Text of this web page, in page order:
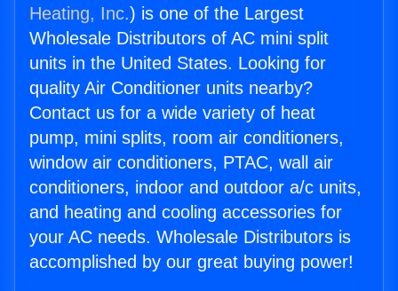
Heating, Inc.) is one of the Largest
Wholesale Distributors of AC mini split
units in the United States. Looking for
quality Air Conditioner units nearby?
Contact us for a wide variety of heat
pump, mini splits, room air conditioners,
window air conditioners, PTAC, wall air
conditioners, indoor and outdoor a/c units,
and heating and cooling accessories for
your AC needs. Wholesale Distributors is
accomplished by our great buying power!